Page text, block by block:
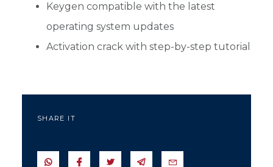
Keygen compatible with the latest
operating system updates
Activation crack with step-by-step tutorial
SHARE IT
SEND IN WHATSAPP
SEND TO FACEBOOK
SEND TO TWITTER
SEND IN TELEGRAM